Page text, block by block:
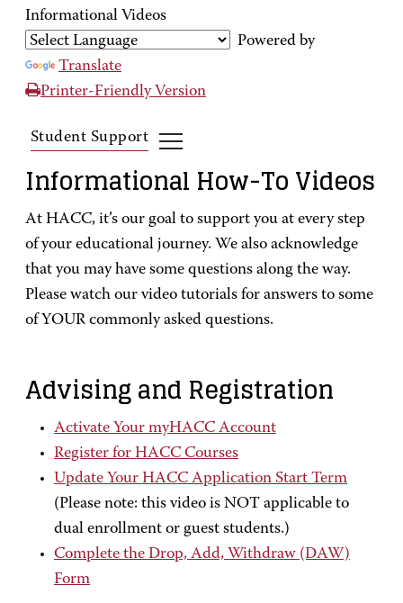
Informational Videos
Powered by
Translate
Printer-Friendly Version
Student Support
Informational How-To Videos
At HACC, it’s our goal to support you at every step
of your educational journey. We also acknowledge
that you may have some questions along the way.
Please watch our video tutorials for answers to some
of YOUR commonly asked questions.
Advising and Registration
Activate Your myHACC Account
Register for HACC Courses
Update Your HACC Application Start Term
(Please note: this video is NOT applicable to
dual enrollment or guest students.)
Complete the Drop, Add, Withdraw (DAW)
Form